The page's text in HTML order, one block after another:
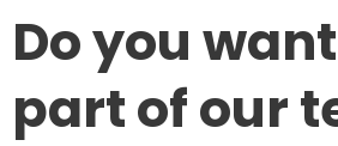
Do you
part of our